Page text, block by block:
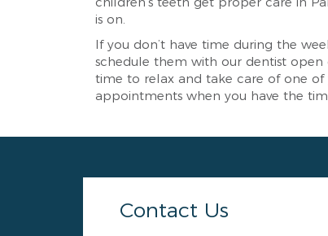
is on.
If you don’t have time during the
schedule them with our dentist open
time to relax and take care of one
appointments when you have the
Contact Us